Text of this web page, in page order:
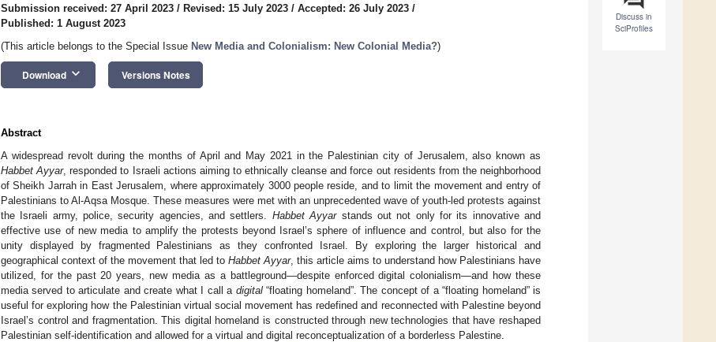
Discuss in
SciProfiles
Submission received: 27 April 2023 / Revised: 15 July 2023 / Accepted: 26 July 2023 /
Published: 1 August 2023
(This article belongs to the Special Issue New Media and Colonialism: New Colonial Media?)
Download keyboard_arrow_down Versions Notes
Abstract
A widespread revolt during the months of April and May 2021 in the Palestinian city of Jerusalem, also known as
Habbet Ayyar, responded to Israeli actions aiming to ethnically cleanse and force out residents from the neighborhood
of Sheikh Jarrah in East Jerusalem, where approximately 3000 people reside, and to limit the movement and entry of
Palestinians to Al-Aqsa Mosque. These measures were met with an unprecedented wave of youth-led protests against
the Israeli army, police, security agencies, and settlers. Habbet Ayyarstands out not only for its innovative and
effective use of new media to amplify the protests beyond Israel’s sphere of influence and control, but also for the
unity displayed by fragmented Palestinians as they confronted Israel. By exploring the larger historical and
geographical context of the movement that led to Habbet Ayyar, this article aims to understand how Palestinians have
utilized, for the past 20 years, new media as a battleground—despite enforced digital colonialism—and how these
media served to articulate and create what I call a digital“floating homeland”. The concept of a “floating homeland” is
useful for exploring how the Palestinian virtual social movement has redefined and reconnected with Palestine beyond
Israel’s control and fragmentation. This digital homeland is constructed through new technologies that have reshaped
Palestinian self-identification and allowed for a virtual and digital reconceptualization of a borderless Palestine.